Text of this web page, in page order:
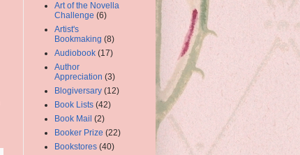
Art of the Novella
Challenge (6)
Artist's
Bookmaking (8)
Audiobook (17)
Author
Appreciation (3)
Blogiversary (12)
Book Lists (42)
Book Mail (2)
Booker Prize (22)
Bookstores (40)